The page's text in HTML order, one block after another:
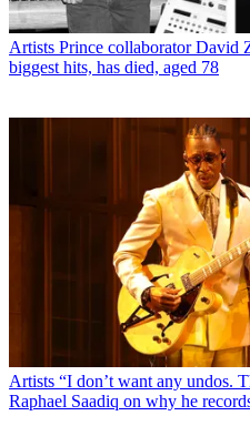
Artists Prince collaborator David
biggest hits, has died, aged 78
Artists “I don’t want any undos.
Raphael Saadiq on why he